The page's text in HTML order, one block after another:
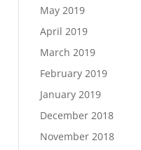
May 2019
April 2019
March 2019
February 2019
January 2019
December 2018
November 2018